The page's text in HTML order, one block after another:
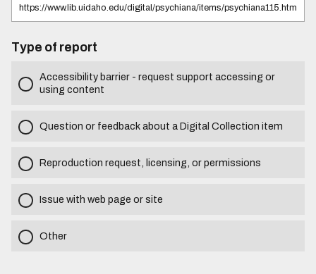
Type of report
Accessibility barrier - request support accessing or
using content
Question or feedback about a Digital Collection item
Reproduction request, licensing, or permissions
Issue with web page or site
Other